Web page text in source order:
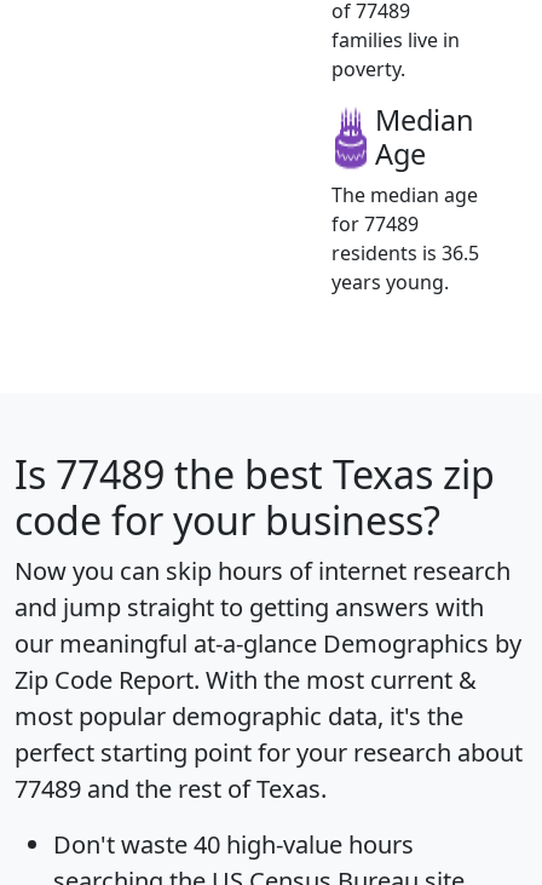
of 77489
families live in
poverty.
Median
Age
The median age
for 77489
residents is 36.5
years young.
Is 77489 the best Texas zip
code for your business?
Now you can skip hours of internet research
and jump straight to getting answers with
our meaningful at-a-glance Demographics by
Zip Code Report. With the most current &
most popular demographic data, it's the
perfect starting point for your research about
77489 and the rest of Texas.
Don't waste 40 high-value hours